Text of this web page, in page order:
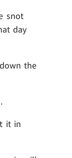
snot
day
the
it in